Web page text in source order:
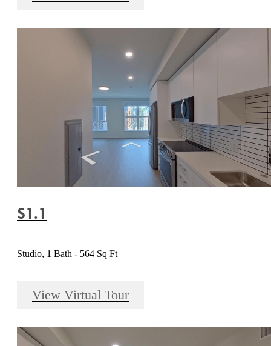
S1.1
Studio, 1 Bath - 564 Sq Ft
View Virtual Tour